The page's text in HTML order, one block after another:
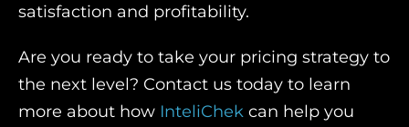
satisfaction and profitability.
Are you ready to take your pricing strategy to
the next level? Contact us today to learn
more about how InteliChek can help you